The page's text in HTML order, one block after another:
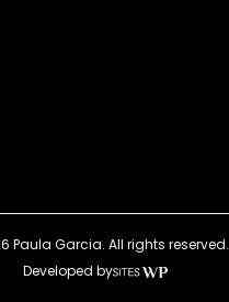
Paula Garcia. All rights reserved.
Developed bySitesWP